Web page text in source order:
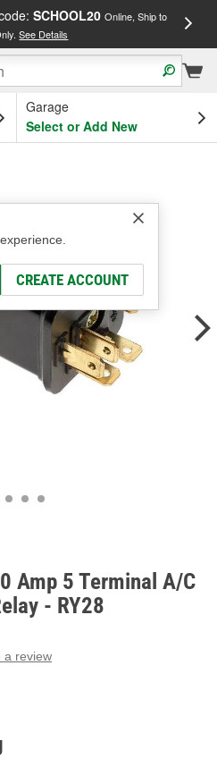
SCHOOL20 Online, Ship to
See Details
Garage
Select or Add New
CREATE ACCOUNT
Amp 5 Terminal A/C
- RY28
a review